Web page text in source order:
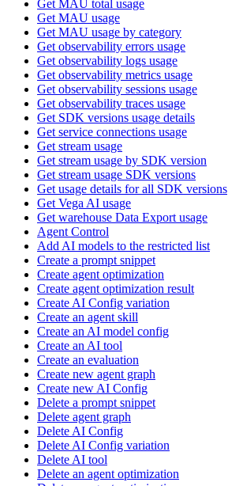
Get MAU total usage
Get MAU usage
Get MAU usage by category
Get observability errors usage
Get observability logs usage
Get observability metrics usage
Get observability sessions usage
Get observability traces usage
Get SDK versions usage details
Get service connections usage
Get stream usage
Get stream usage by SDK version
Get stream usage SDK versions
Get usage details for all SDK versions
Get Vega AI usage
Get warehouse Data Export usage
Agent Control
Add AI models to the restricted list
Create a prompt snippet
Create agent optimization
Create agent optimization result
Create AI Config variation
Create an agent skill
Create an AI model config
Create an AI tool
Create an evaluation
Create new agent graph
Create new AI Config
Delete a prompt snippet
Delete agent graph
Delete AI Config
Delete AI Config variation
Delete AI tool
Delete an agent optimization